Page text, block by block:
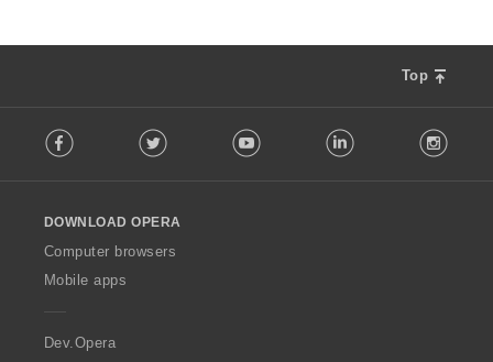
Top
o
w
O
p
a
Facebook Twitter Youtube LinkedIn
DOWNLOAD OPERA
Computer browsers
Mobile apps
Dev.Opera